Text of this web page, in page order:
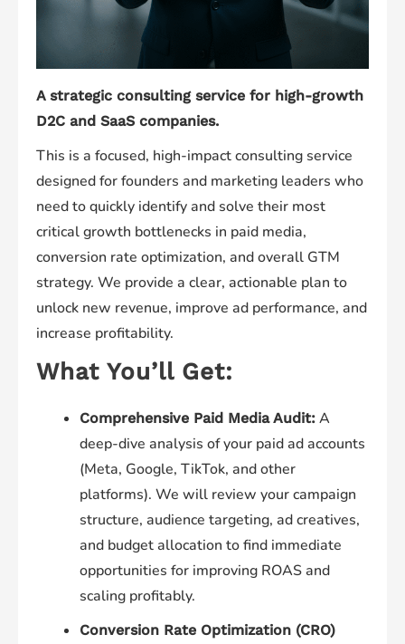
A strategic consulting service for high-growth
D2C and SaaS companies.
This is a focused, high-impact consulting service
designed for founders and marketing leaders who
need to quickly identify and solve their most
critical growth bottlenecks in paid media,
conversion rate optimization, and overall GTM
strategy. We provide a clear, actionable plan to
unlock new revenue, improve ad performance, and
increase profitability.
What You’ll Get:
Comprehensive Paid Media Audit: A
deep-dive analysis of your paid ad accounts
(Meta, Google, TikTok, and other
platforms). We will review your campaign
structure, audience targeting, ad creatives,
and budget allocation to find immediate
opportunities for improving ROAS and
scaling profitably.
Conversion Rate Optimization (CRO)